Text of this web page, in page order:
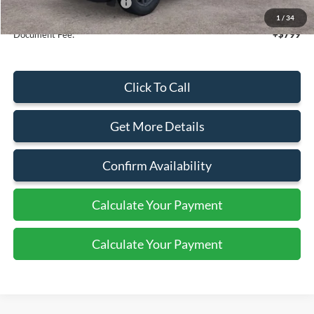
1 / 34
Add. Available Ford Offers: $4,250
Document Fee: +$799
Click To Call
Get More Details
Confirm Availability
Calculate Your Payment
Calculate Your Payment